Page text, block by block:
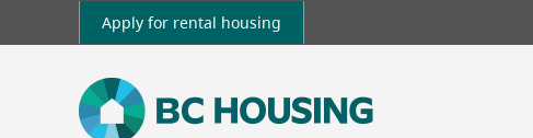
Apply for rental housing